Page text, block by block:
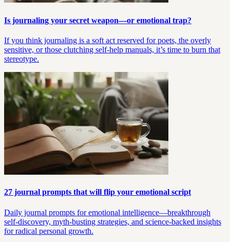
Is journaling your secret weapon—or emotional trap?
If you think journaling is a soft act reserved for poets, the overly
sensitive, or those clutching self-help manuals, it’s time to burn that
stereotype.
27 journal prompts that will flip your emotional script
Daily journal prompts for emotional intelligence—breakthrough
self-discovery, myth-busting strategies, and science-backed insights
for radical personal growth.